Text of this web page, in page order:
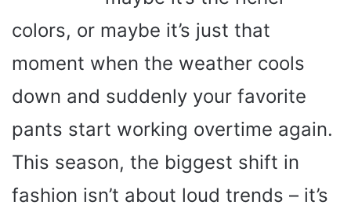
colors, or maybe it’s just that
moment when the weather cools
down and suddenly your favorite
pants start working overtime again.
This season, the biggest shift in
fashion isn’t about loud trends – it’s